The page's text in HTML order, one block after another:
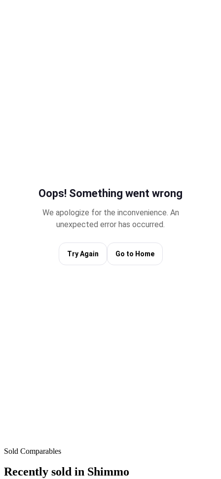
Sold Comparables
Recently sold in Shimmo